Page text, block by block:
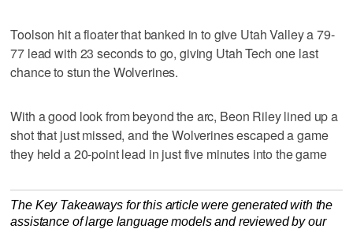
Toolson hit a floater that banked in to give Utah Valley a 79-
77 lead with 23 seconds to go, giving Utah Tech one last
chance to stun the Wolverines.
With a good look from beyond the arc, Beon Riley lined up a
shot that just missed, and the Wolverines escaped a game
they held a 20-point lead in just five minutes into the game
The Key Takeaways for this article were generated with the
assistance of large language models and reviewed by our